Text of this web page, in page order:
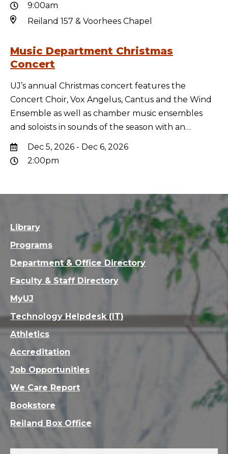
9:00am
Reiland 157 & Voorhees Chapel
Music Department Christmas
Concert
UJ’s annual Christmas concert features the
Concert Choir, Vox Angelus, Cantus and the Wind
Ensemble as well as chamber music ensembles
and soloists in sounds of the season with an…
Dec 5, 2026 - Dec 6, 2026
2:00pm
Library
Programs
Department & Office Directory
Faculty & Staff Directory
MyUJ
Technology Helpdesk (IT)
Athletics
Accreditation
Job Opportunities
We Care Report
Bookstore
Reiland Box Office